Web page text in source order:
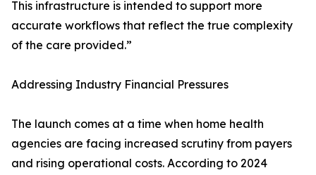
This infrastructure is intended to support more
accurate workflows that reflect the true complexity
of the care provided.”
Addressing Industry Financial Pressures
The launch comes at a time when home health
agencies are facing increased scrutiny from payers
and rising operational costs. According to 2024